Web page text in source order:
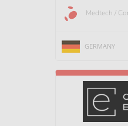
Medtech /
GERMANY